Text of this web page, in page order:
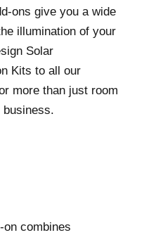
ons give you a wide
illumination of your
Solar
Kits to all our
more than just room
business.
on combines